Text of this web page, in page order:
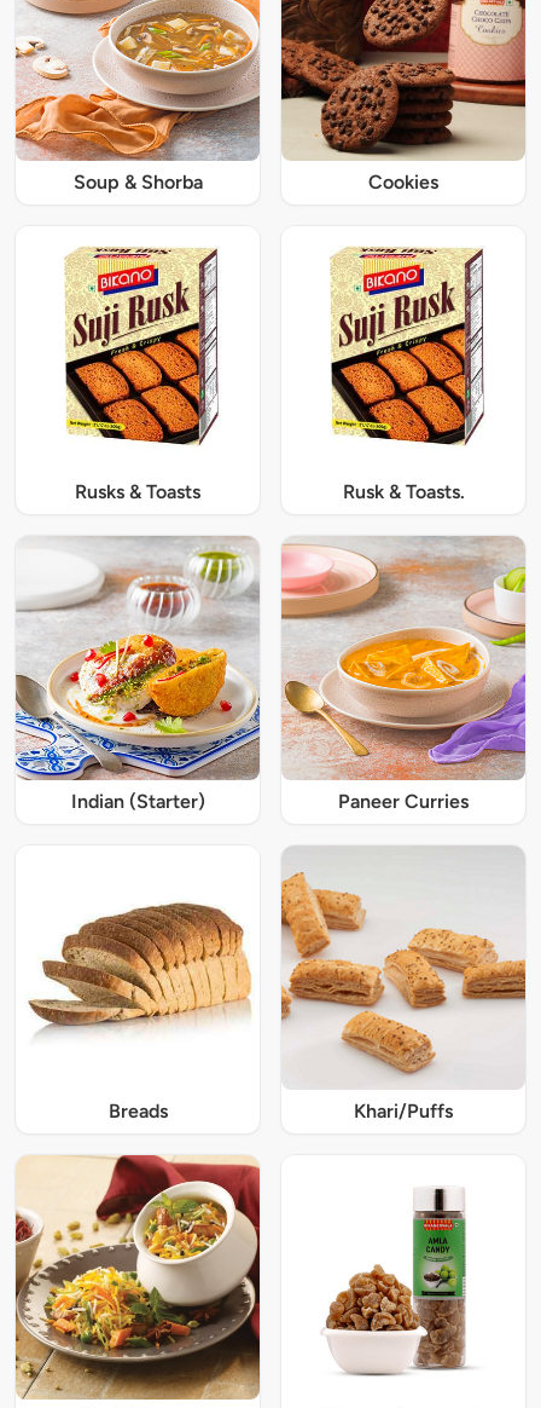
Soup & Shorba Cookies
Rusks & Toasts Rusk & Toasts.
Indian (Starter) Paneer Curries
Breads Khari/Puffs